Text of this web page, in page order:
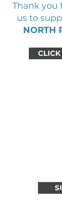
Thank you
us to
NORTH
CLICK